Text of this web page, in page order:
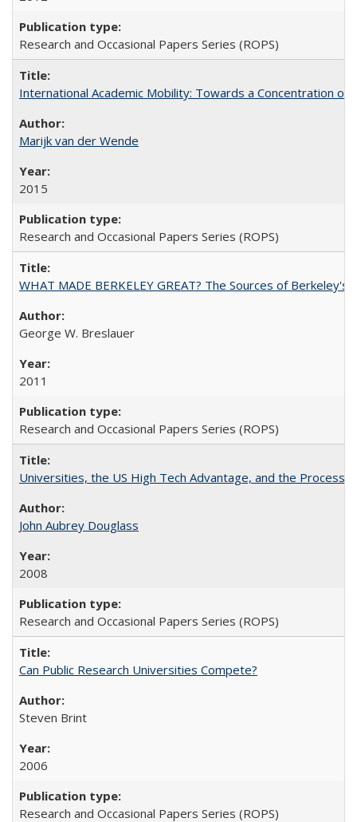
Research and Occasional Papers Series (ROPS)
International Academic Mobility: Towards a Concentration of
Marijk van der Wende
2015
Research and Occasional Papers Series (ROPS)
WHAT MADE BERKELEY GREAT? The Sources of Berkeley's
George W. Breslauer
2011
Research and Occasional Papers Series (ROPS)
Universities, the US High Tech Advantage, and the Process
John Aubrey Douglass
2008
Research and Occasional Papers Series (ROPS)
Can Public Research Universities Compete?
Steven Brint
2006
Research and Occasional Papers Series (ROPS)